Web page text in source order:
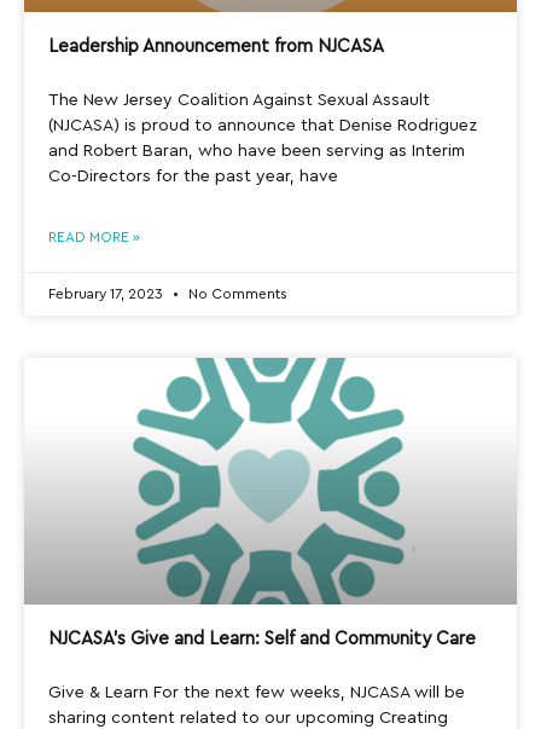
Leadership Announcement from NJCASA
The New Jersey Coalition Against Sexual Assault
(NJCASA) is proud to announce that Denise Rodriguez
and Robert Baran, who have been serving as Interim
Co-Directors for the past year, have
READ MORE »
February 17, 2023 No Comments
NJCASA’s Give and Learn: Self and Community Care
Give & Learn For the next few weeks, NJCASA will be
sharing content related to our upcoming Creating